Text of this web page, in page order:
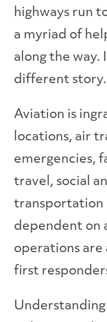
highways run
a myriad of
along the way.
different story.
Aviation is
locations, air
emergencies,
travel, social
transportation
dependent on
operations are
first